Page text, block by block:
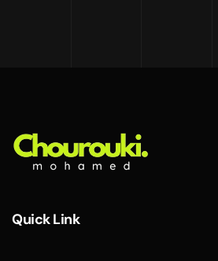
Quick Link